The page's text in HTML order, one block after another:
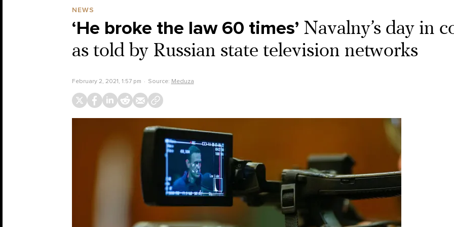
NEWS
‘He broke the law 60 times’ Navalny’s day in
as told by Russian state television networks
February 2, 2021, 1:57 pm Source: Meduza